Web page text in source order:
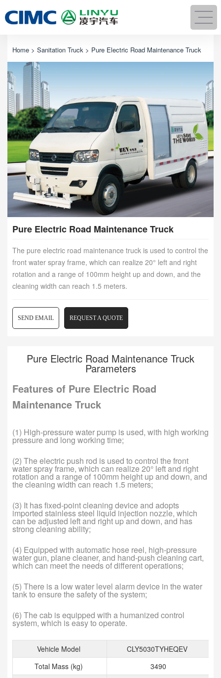
Home > Sanitation Truck > Pure Electric Road Maintenance Truck
Pure Electric Road Maintenance Truck
The pure electric road maintenance truck is used to control the
front water spray frame, which can realize 20° left and right
rotation and a range of 100mm height up and down, and the
cleaning width can reach 1.5 meters.
SEND EMAIL REQUEST A QUOTE
Pure Electric Road Maintenance Truck
Parameters
Features of Pure Electric Road
Maintenance Truck
(1) High-pressure water pump is used, with high working
pressure and long working time;
(2) The electric push rod is used to control the front
water spray frame, which can realize 20° left and right
rotation and a range of 100mm height up and down, and
the cleaning width can reach 1.5 meters;
(3) It has fixed-point cleaning device and adopts
imported stainless steel liquid injection nozzle, which
can be adjusted left and right up and down, and has
strong cleaning ability;
(4) Equipped with automatic hose reel, high-pressure
water gun, plane cleaner, and hand-push cleaning cart,
which can meet the needs of different operations;
(5) There is a low water level alarm device in the water
tank to ensure the safety of the system;
(6) The cab is equipped with a humanized control
system, which is easy to operate.
Vehicle Model
CLY5030TYHEQEV
Total Mass (kg)
3490